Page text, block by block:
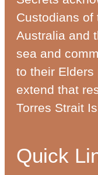
Custodians of
Australia and
sea and
to their Elders
extend that
Torres Strait
Quick